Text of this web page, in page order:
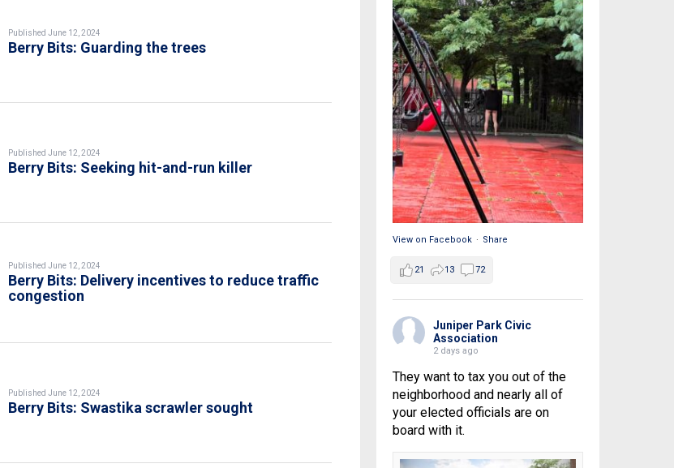
Published June 12, 2024
Berry Bits: Guarding the trees
Published June 12, 2024
Berry Bits: Seeking hit-and-run killer
Published June 12, 2024
Berry Bits: Delivery incentives to reduce traffic
congestion
Published June 12, 2024
Berry Bits: Swastika scrawler sought
View on Facebook · Share
21 13 72
Juniper Park Civic
Association
2 days ago
They want to tax you out of the
neighborhood and nearly all of
your elected officials are on
board with it.